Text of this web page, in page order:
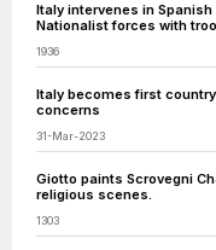
Italy intervenes in
Nationalist forces with
1936
Italy becomes first
concerns
31-Mar-2023
Giotto paints Scrovegni
religious scenes.
1303